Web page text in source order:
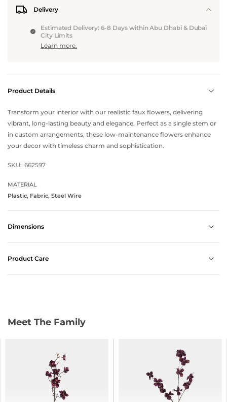
Delivery
Estimated Delivery: 6-8 Days within Abu Dhabi & Dubai
City Limits
Learn more.
Product Details
Transform your interior with our realistic faux flowers, delivering
vibrant, long-lasting beauty and elegance. Perfect as a single stem or
in custom arrangements, these low-maintenance flowers enhance
your decor with timeless charm and sophistication.
SKU: 662597
MATERIAL
Plastic, Fabric, Steel Wire
Dimensions
Product Care
Meet The Family